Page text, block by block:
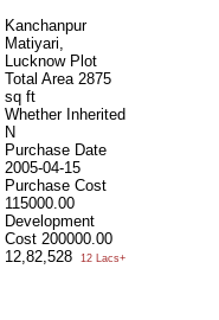
Kanchanpur
Matiyari,
Lucknow Plot
Total Area 2875
sq ft
Whether Inherited
N
Purchase Date
2005-04-15
Purchase Cost
115000.00
Development
Cost 200000.00
12,82,528
12 Lacs+